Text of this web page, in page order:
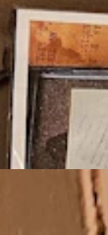
what the
Cowboy